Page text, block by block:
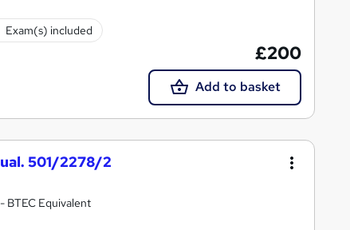
Exam(s) included
£200
Add to basket
501/2278/2
BTEC Equivalent